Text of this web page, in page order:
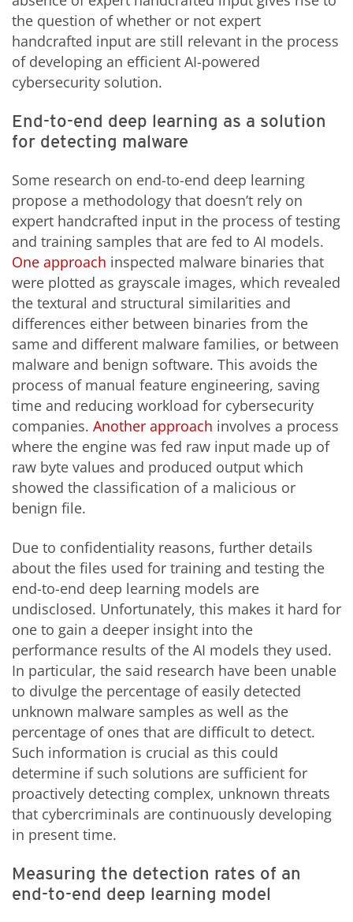
the question of whether or not expert
handcrafted input are still relevant in the process
of developing an efficient AI-powered
cybersecurity solution.
End-to-end deep learning as a solution
for detecting malware
Some research on end-to-end deep learning
propose a methodology that doesn’t rely on
expert handcrafted input in the process of testing
and training samples that are fed to AI models.
One approach inspected malware binaries that
were plotted as grayscale images, which revealed
the textural and structural similarities and
differences either between binaries from the
same and different malware families, or between
malware and benign software. This avoids the
process of manual feature engineering, saving
time and reducing workload for cybersecurity
companies. Another approach involves a process
where the engine was fed raw input made up of
raw byte values and produced output which
showed the classification of a malicious or
benign file.
Due to confidentiality reasons, further details
about the files used for training and testing the
end-to-end deep learning models are
undisclosed. Unfortunately, this makes it hard for
one to gain a deeper insight into the
performance results of the AI models they used.
In particular, the said research have been unable
to divulge the percentage of easily detected
unknown malware samples as well as the
percentage of ones that are difficult to detect.
Such information is crucial as this could
determine if such solutions are sufficient for
proactively detecting complex, unknown threats
that cybercriminals are continuously developing
in present time.
Measuring the detection rates of an
end-to-end deep learning model